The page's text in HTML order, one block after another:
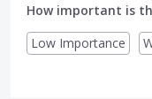
How important is
Low Importance